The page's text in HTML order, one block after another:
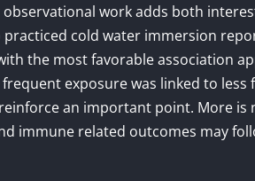
observational work adds both
practiced cold water immersion
the most favorable association
exposure was linked to
an important point. More
immune related outcomes may